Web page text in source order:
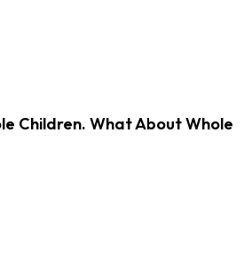
Children. What About Whole